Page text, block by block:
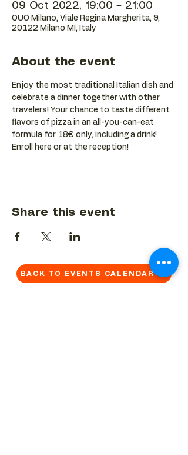
09 Oct 2022, 19:00 – 21:00
QUO Milano, Viale Regina Margherita, 9,
20122 Milano MI, Italy
About the event
Enjoy the most traditional Italian dish and
celebrate a dinner together with other
travelers! Your chance to taste different
flavors of pizza in an all-you-can-eat
formula for 18€ only, including a drink!
Enroll here or at the reception!
Share this event
BACK TO EVENTS CALENDAR →